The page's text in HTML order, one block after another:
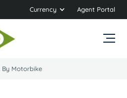
Currency Agent Portal
By Motorbike